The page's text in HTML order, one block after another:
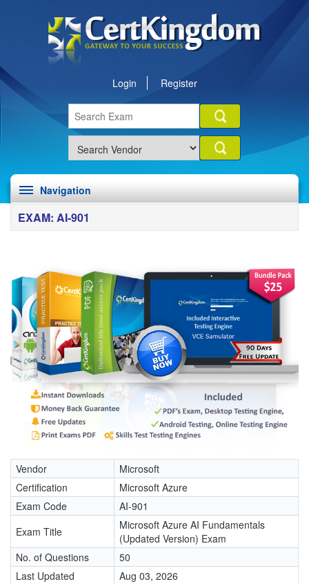
Login Register
Navigation
EXAM: AI-901
Vendor
Microsoft
Certification
Microsoft Azure
Exam Code
AI-901
Exam Title
Microsoft Azure AI Fundamentals
(Updated Version) Exam
No. of Questions
50
Last Updated
Aug 03, 2026